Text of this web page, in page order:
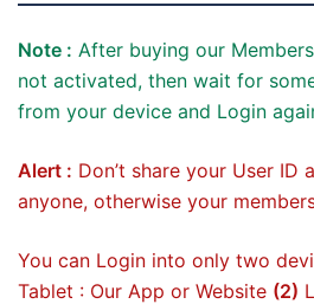
Note : After buying our
not activated, then wait for
from your device and Login
Alert : Don’t share your User ID
anyone, otherwise your
You can Login into only two
Tablet : Our App or Website (2)